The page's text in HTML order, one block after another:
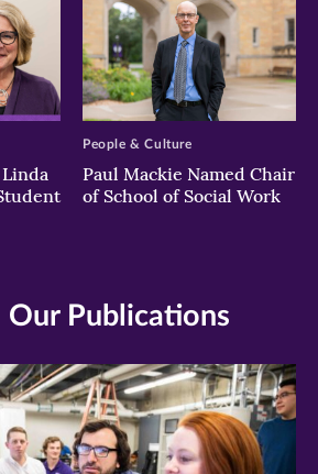
Linda
Paul Mackie Named Chair
of School of Social Work
People & Culture
Our Publications